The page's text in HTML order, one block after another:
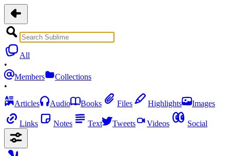
All
•
Members
Collections
•
Articles
Audio Books Files Highlights Images
Links Notes Text Tweets Videos Social